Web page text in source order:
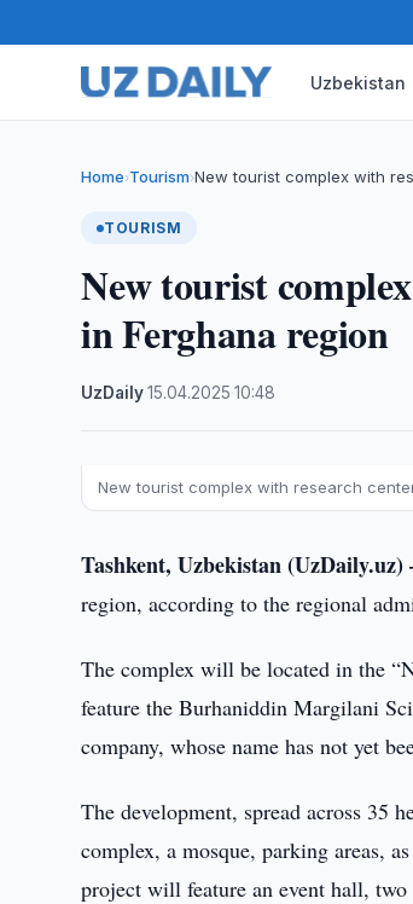
Uzbekistan
Home›Tourism›New tourist complex with
TOURISM
New tourist
in Ferghana region
UzDaily·15.04.2025 ·10:48
New tourist complex with research
Tashkent, Uzbekistan
region, according to the regional
The complex will be located in the
feature the Burhaniddin Margilani
company, whose name has not yet
The development, spread across 35
complex, a mosque, parking areas,
project will feature an event hall, two